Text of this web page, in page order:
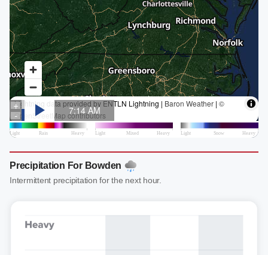
Precipitation For Bowden
Intermittent precipitation for the next hour.